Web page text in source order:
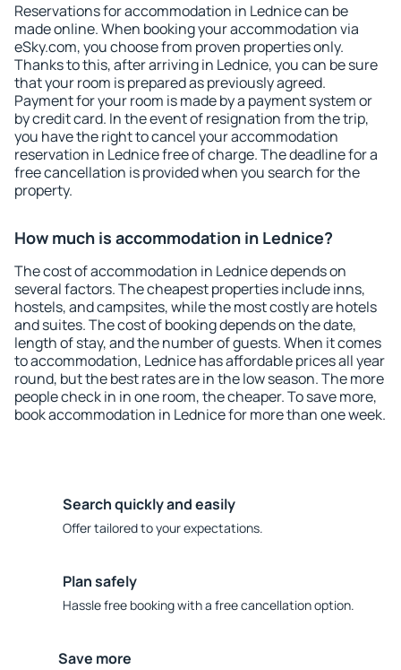
Reservations for accommodation in Lednice can be
made online. When booking your accommodation via
eSky.com, you choose from proven properties only.
Thanks to this, after arriving in Lednice, you can be sure
that your room is prepared as previously agreed.
Payment for your room is made by a payment system or
by credit card. In the event of resignation from the trip,
you have the right to cancel your accommodation
reservation in Lednice free of charge. The deadline for a
free cancellation is provided when you search for the
property.
How much is accommodation in Lednice?
The cost of accommodation in Lednice depends on
several factors. The cheapest properties include inns,
hostels, and campsites, while the most costly are hotels
and suites. The cost of booking depends on the date,
length of stay, and the number of guests. When it comes
to accommodation, Lednice has affordable prices all year
round, but the best rates are in the low season. The more
people check in in one room, the cheaper. To save more,
book accommodation in Lednice for more than one week.
Search quickly and easily
Offer tailored to your expectations.
Plan safely
Hassle free booking with a free cancellation option.
Save more